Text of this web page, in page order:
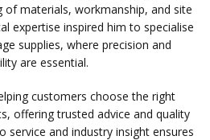
of materials, workmanship, and site
expertise inspired him to specialise
supplies, where precision and
are essential.
customers choose the right
offering trusted advice and quality
service and industry insight ensures